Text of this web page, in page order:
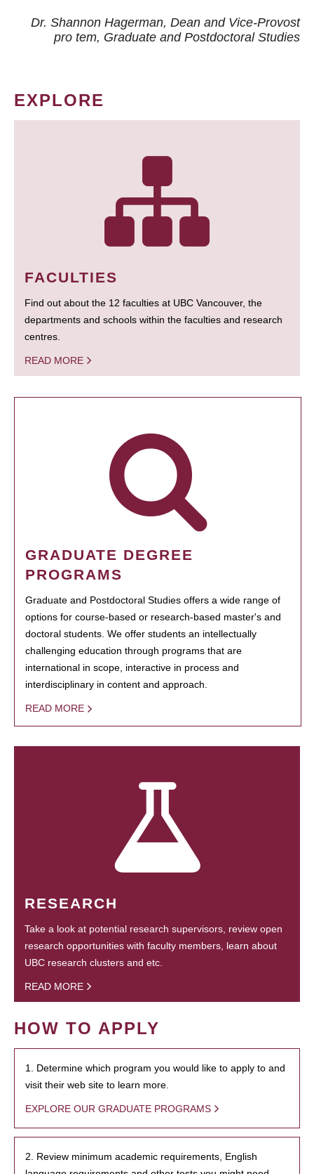
Dr. Shannon Hagerman, Dean and Vice-Provost
pro tem, Graduate and Postdoctoral Studies
EXPLORE
FACULTIES
Find out about the 12 faculties at UBC Vancouver, the
departments and schools within the faculties and research
centres.
READ MORE
GRADUATE DEGREE
PROGRAMS
Graduate and Postdoctoral Studies offers a wide range of
options for course-based or research-based master's and
doctoral students. We offer students an intellectually
challenging education through programs that are
international in scope, interactive in process and
interdisciplinary in content and approach.
READ MORE
RESEARCH
Take a look at potential research supervisors, review open
research opportunities with faculty members, learn about
UBC research clusters and etc.
READ MORE
HOW TO APPLY
1. Determine which program you would like to apply to and
visit their web site to learn more.
EXPLORE OUR GRADUATE PROGRAMS
2. Review minimum academic requirements, English